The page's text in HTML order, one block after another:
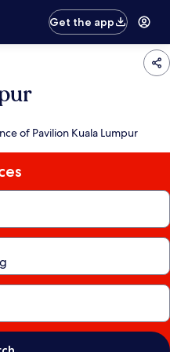
Get the app
of Pavilion Kuala Lumpur